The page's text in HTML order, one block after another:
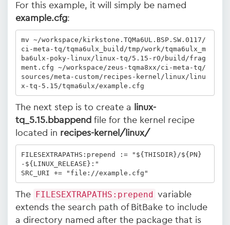
For this example, it will simply be named
example.cfg:
mv ~/workspace/kirkstone.TQMa6UL.BSP.SW.0117/
ci-meta-tq/tqma6ulx_build/tmp/work/tqma6ulx_m
ba6ulx-poky-linux/linux-tq/5.15-r0/build/frag
ment.cfg ~/workspace/zeus-tqma8xx/ci-meta-tq/
sources/meta-custom/recipes-kernel/linux/linu
x-tq-5.15/tqma6ulx/example.cfg
The next step is to create a
linux-
tq_5.15.bbappend file for the kernel recipe
located in recipes-kernel/linux/
FILESEXTRAPATHS:prepend := "${THISDIR}/${PN}
-${LINUX_RELEASE}:"
SRC_URI += "file://example.cfg"
The FILESEXTRAPATHS:prepend variable
extends the search path of BitBake to include
a directory named after the package that is